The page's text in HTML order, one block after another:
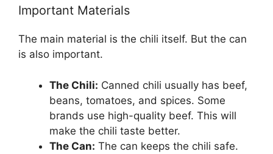
Important Materials
The main material is the chili itself. But the can
is also important.
The Chili: Canned chili usually has beef,
beans, tomatoes, and spices. Some
brands use high-quality beef. This will
make the chili taste better.
The Can: The can keeps the chili safe.